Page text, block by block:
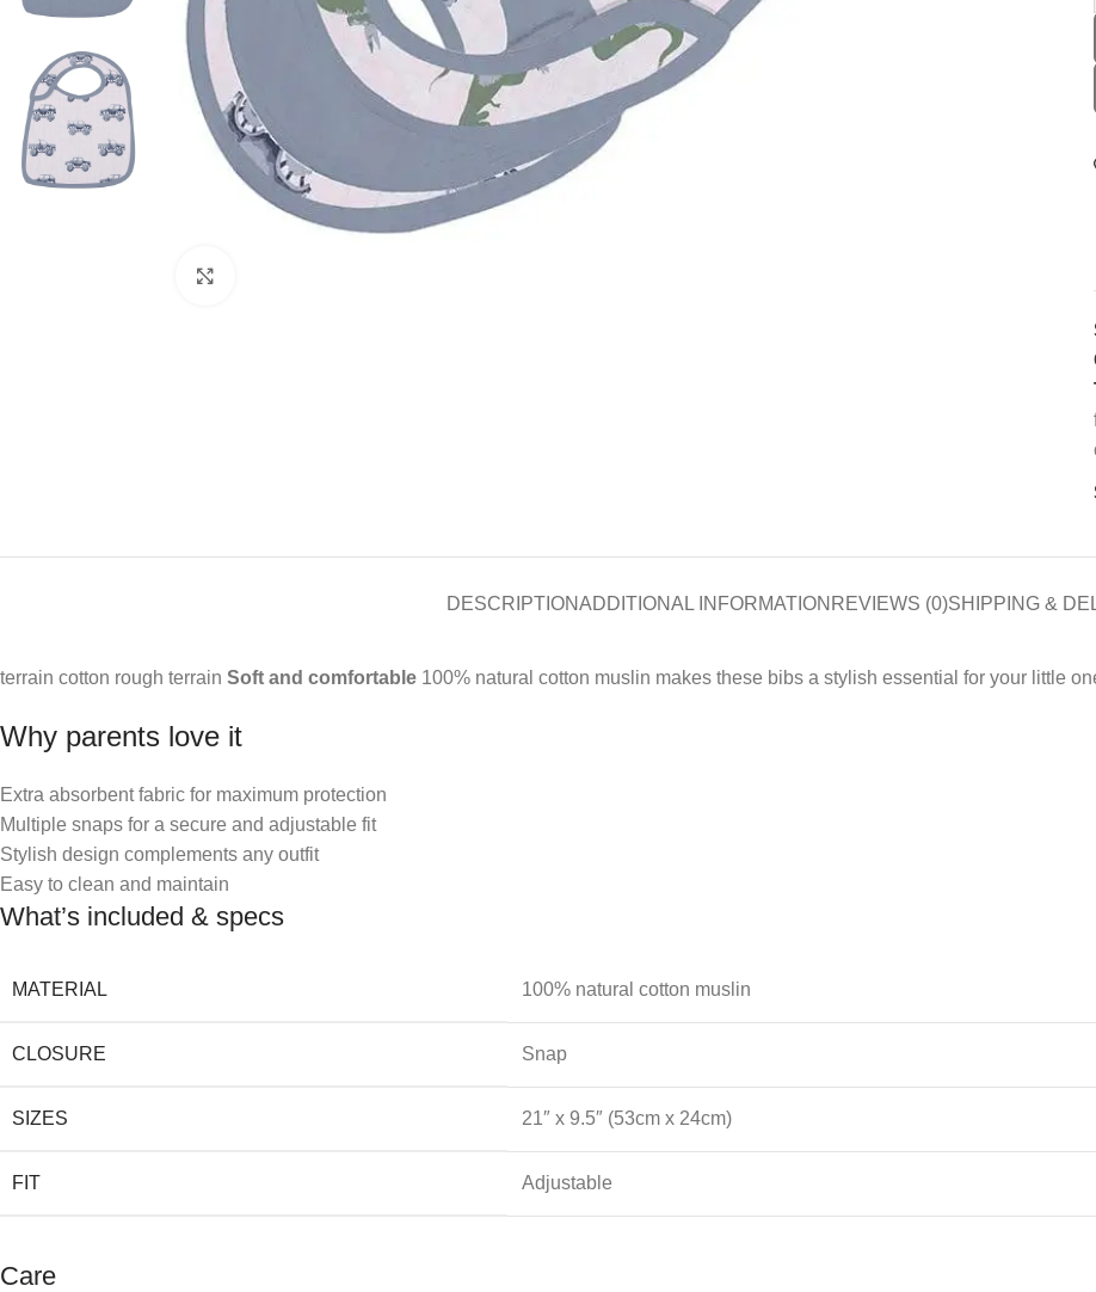
DESCRIPTIONADDITIONAL INFORMATION REVIEWS (0)SHIPPING &
terrain cotton rough terrain Soft and comfortable 100% natural cotton muslin makes these bibs a stylish essential for your little
Why parents love it
Extra absorbent fabric for maximum protection
Multiple snaps for a secure and adjustable fit
Stylish design complements any outfit
Easy to clean and maintain
What’s included & specs
MATERIAL 100% natural cotton muslin
CLOSURE Snap
SIZES 21″ x 9.5″ (53cm x 24cm)
FIT Adjustable
Care